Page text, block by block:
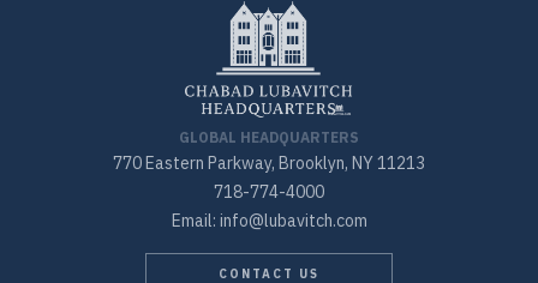
GLOBAL HEADQUARTERS
770 Eastern Parkway, Brooklyn, NY 11213
718-774-4000
Email: info@lubavitch.com
CONTACT US